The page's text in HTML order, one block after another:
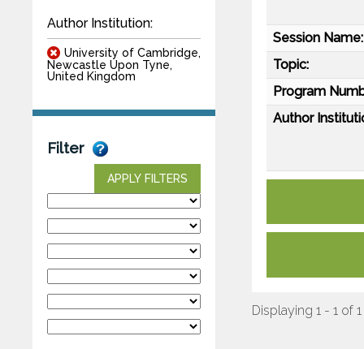
Author Institution:
University of Cambridge,
Newcastle Upon Tyne,
United Kingdom
Filter
APPLY FILTERS
Session Name:
Topic:
Program
Author
Displaying 1 - 1 of 1